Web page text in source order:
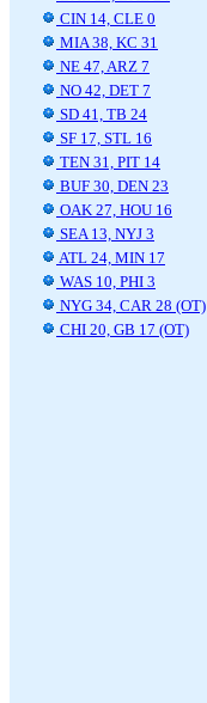
CIN 14, CLE 0
MIA 38, KC 31
NE 47, ARZ 7
NO 42, DET 7
SD 41, TB 24
SF 17, STL 16
TEN 31, PIT 14
BUF 30, DEN 23
OAK 27, HOU 16
SEA 13, NYJ 3
ATL 24, MIN 17
WAS 10, PHI 3
NYG 34, CAR 28 (OT)
CHI 20, GB 17 (OT)